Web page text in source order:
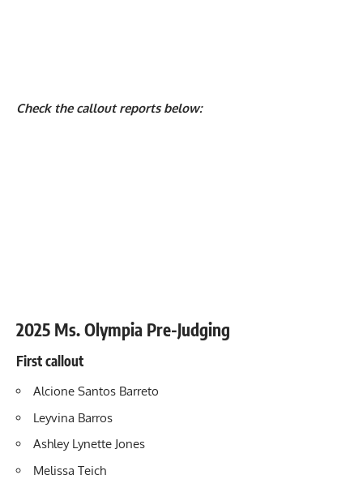
Check the callout reports below:
2025 Ms. Olympia Pre-Judging
First callout
Alcione Santos Barreto
Leyvina Barros
Ashley Lynette Jones
Melissa Teich